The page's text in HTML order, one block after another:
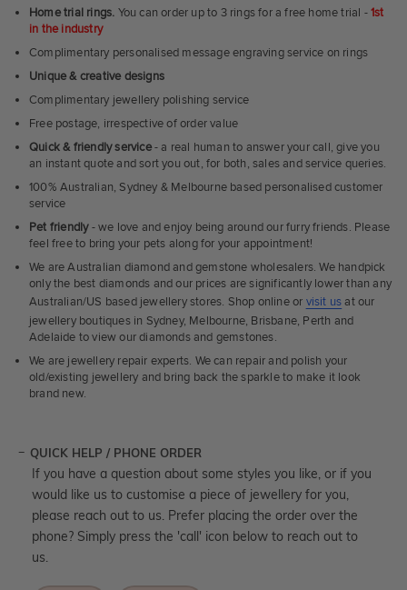
Home trial rings. You can order up to 3 rings for a free home trial -1st
in the industry
Complimentary personalised message engraving service on rings
Unique & creative designs
Complimentary jewellery polishing service
Free postage, irrespective of order value
Quick & friendly service- a real human to answer your call, give you
an instant quote and sort you out, for both, sales and service queries.
100% Australian, Sydney & Melbourne based personalised customer
service
Pet friendly- we love and enjoy being around our furry friends. Please
feel free to bring your pets along for your appointment!
We are Australian diamond and gemstone wholesalers. We handpick
only the best diamonds and our prices are significantly lower than any
Australian/US based jewellery stores. Shop online or visit us at our
jewellery boutiques in Sydney, Melbourne, Brisbane, Perth and
Adelaide to view our diamonds and gemstones.
We are jewellery repair experts. We can repair and polish your
old/existing jewellery and bring back the sparkle to make it look
brand new.
QUICK HELP / PHONE ORDER
If you have a question about some styles you like, or if you
would like us to customise a piece of jewellery for you,
please reach out to us. Prefer placing the order over the
phone? Simply press the 'call' icon below to reach out to
us.